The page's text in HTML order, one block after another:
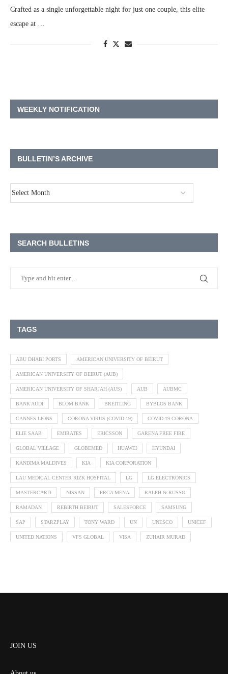
Crafted as a single unforgettable night for just one couple, this elite
escape at …
WEEKLY NOTIFICATION
BULLETIN’S ARCHIVE
SEARCH BULLETINS
TAGS
ABU DHABI PORTS AMERICAN UNIVERSITY OF BEIRUT
AMERICAN UNIVERSITY OF BEIRUT (AUB)
AMERICAN UNIVERSITY OF SHARJAH (AUS) AUB AUBMC
BANK AUDI BLOM BANK BREITLING BYBLOS BANK
CANNES LIONS CORONA VIRUS (COVID-19) COVID-19 CORONA
ELIE SAAB EMIRATES ERICSSON GARENA FREE FIRE
GLOBAL VILLAGE GLOBEMED HUAWEI HYUNDAI
KANDIMA MALDIVES KIA KIA CORPORATION
LAU MEDICAL CENTER RIZK HOSPITAL LG LG ELECTRONICS
MASTERCARD NISSAN PRCA MENA RALPH & RUSSO
RAMADAN REBIRTH BEIRUT SALESFORCE SAMSUNG
SAP STARZPLAY TONY WARD UN UNESCO UNICEF
UNITED NATIONS VFS GLOBAL VISA ZUHAIR MURAD
JOIN US